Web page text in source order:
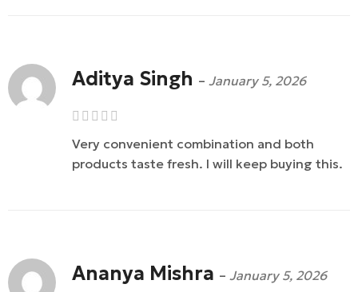
Aditya Singh – January 5, 2026
Very convenient combination and both
products taste fresh. I will keep buying this.
Ananya Mishra – January 5, 2026